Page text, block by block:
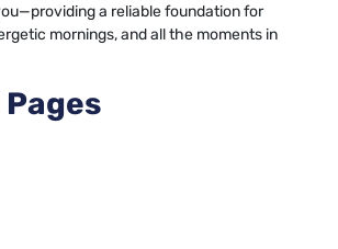
a reliable foundation for
mornings, and all the moments in